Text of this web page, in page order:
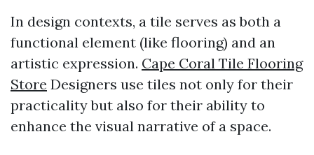
In design contexts, a tile serves as both a
functional element (like flooring) and an
artistic expression. Cape Coral Tile Flooring
Store Designers use tiles not only for their
practicality but also for their ability to
enhance the visual narrative of a space.